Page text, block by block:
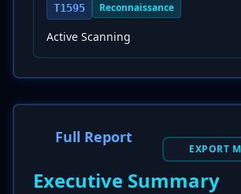
T1595 Reconnaissance
Active Scanning
Full Report
EXPORT
Executive Summary